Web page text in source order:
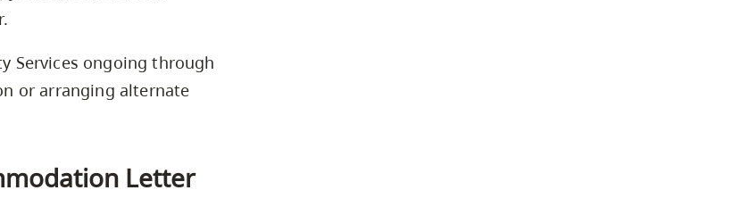
Services ongoing through
or arranging alternate
Letter